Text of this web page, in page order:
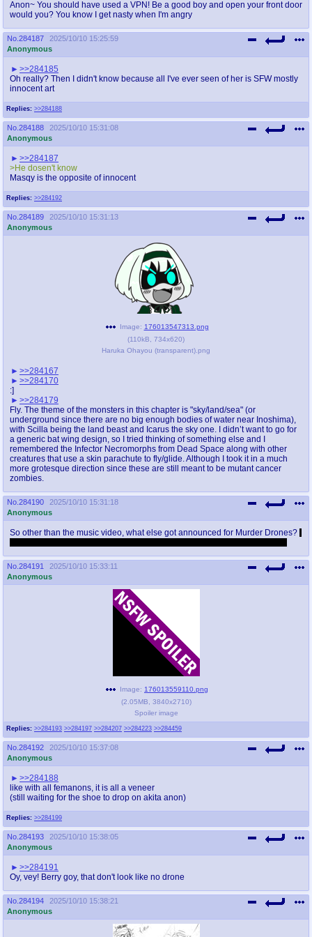
Anon~ You should have used a VPN! Be a good boy and open your front door
would you? You know I get nasty when I'm angry
No. 284187
2025/10/10 15:25:59
Anonymous
Replies: >>284188
>>284185
Oh really? Then I didn't know because all I've ever seen of her is SFW mostly
innocent art
No. 284188
2025/10/10 15:31:08
Anonymous
Replies: >>284192
>>284187
>He dosen't know
Masqy is the opposite of innocent
No. 284189
2025/10/10 15:31:13
Anonymous
Image: 176013547313.png
(110kB 734x620)
Haruka Ohayou (transparent).png
>>284167
>>284170
:]
>>284179
Fly. The theme of the monsters in this chapter is "sky/land/sea" (or
underground since there are no big enough bodies of water near Inoshima),
with Scilla being the land beast and Icarus the sky one. I didn’t want to go for
a generic bat wing design, so I tried thinking of something else and I
remembered the Infector Necromorphs from Dead Space along with other
creatures that use a skin parachute to fly/glide. Although I took it in a much
more grotesque direction since these are still meant to be mutant cancer
zombies.
No. 284190
2025/10/10 15:31:18
Anonymous
So other than the music video, what else got announced for Murder Drones?
No. 284191
2025/10/10 15:33:11
Anonymous
Replies: >>284193 >>284197 >>284207 >>284223 >>284459
Image: 176013559110.png
(2.05MB 3840x2710)
Spoiler image
No. 284192
2025/10/10 15:37:08
Anonymous
Replies: >>284199
>>284188
like with all femanons, it is all a veneer
(still waiting for the shoe to drop on akita anon)
No. 284193
2025/10/10 15:38:05
Anonymous
>>284191
Oy, vey! Berry goy, that don't look like no drone
No. 284194
2025/10/10 15:38:21
Anonymous